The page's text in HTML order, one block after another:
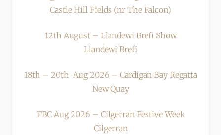
Castle Hill Fields (nr The Falcon)
12th August – Llandewi Brefi Show
Llandewi Brefi
18th – 20th Aug 2026 – Cardigan Bay Regatta
New Quay
TBC Aug 2026 – Cilgerran Festive Week
Cilgerran